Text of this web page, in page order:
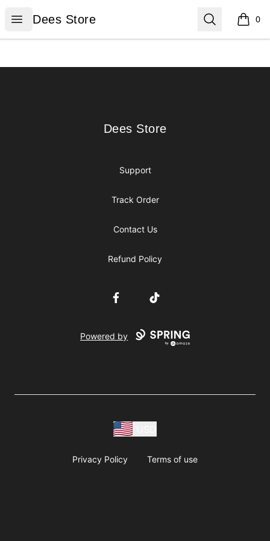
Open menu
Dees Store
Dees Store Search 0
items
Dees Store
Dees Store
Support
Track Order
Contact Us
Refund Policy
FacebookTikTok
Powered by
Privacy Policy Terms of use